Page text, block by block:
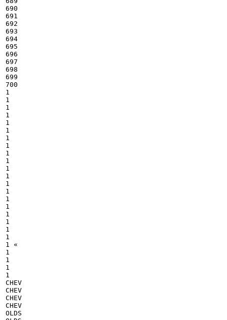
690
691
692
693
694
695
696
697
698
699
700
1
1
1
1
1
1
1
1
1
1
1
1
1
1
1
1
1
1
1
1
1 «
1
1
1
1
CHEV
CHEV
CHEV
CHEV
OLDS